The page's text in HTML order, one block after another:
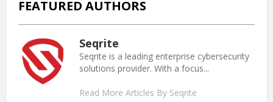
FEATURED AUTHORS
Seqrite
Seqrite is a leading enterprise cybersecurity
solutions provider. With a focus...
Read More Articles By Seqrite